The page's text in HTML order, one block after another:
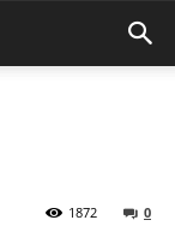
0
1872